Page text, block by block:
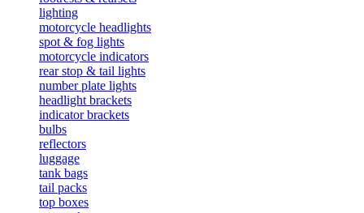
lighting
motorcycle headlights
spot & fog lights
motorcycle indicators
rear stop & tail lights
number plate lights
headlight brackets
indicator brackets
bulbs
reflectors
luggage
tank bags
tail packs
top boxes